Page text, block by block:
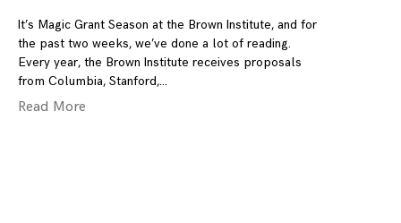
It’s Magic Grant Season at the Brown Institute, and for
the past two weeks, we’ve done a lot of reading.
Every year, the Brown Institute receives proposals
from Columbia, Stanford,
Read More